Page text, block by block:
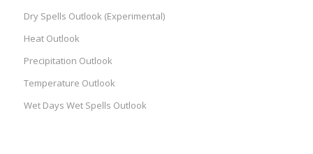
Dry Spells Outlook (Experimental)
Heat Outlook
Precipitation Outlook
Temperature Outlook
Wet Days Wet Spells Outlook